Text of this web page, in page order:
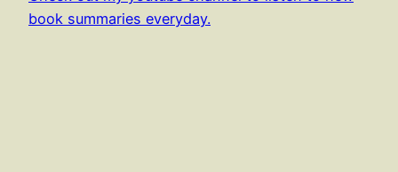
book summaries everyday.